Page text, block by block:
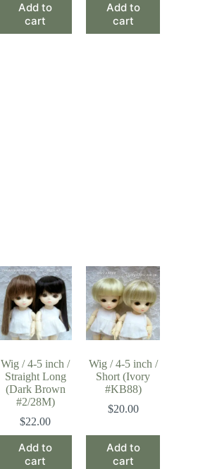
Add to
cart
Add to
cart
Wig / 4-5 inch /
Straight Long
(Dark Brown
#2/28M)
$22.00
Add to
cart
Wig / 4-5 inch /
Short (Ivory
#KB88)
$20.00
Add to
cart